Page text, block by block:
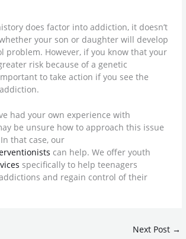
does factor into addiction, it doesn’t
your son or daughter will develop
problem. However, if you know that your
risk because of a genetic
to take action if you see the
had your own experience with
be unsure how to approach this issue
that case, our
can help. We offer youth
specifically to help teenagers
and regain control of their
Next Post →